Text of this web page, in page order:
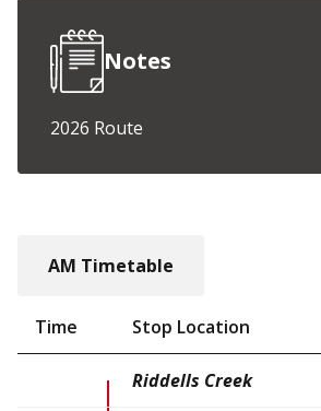
Notes
2026 Route
AM Timetable
Time Stop Location
Riddells Creek